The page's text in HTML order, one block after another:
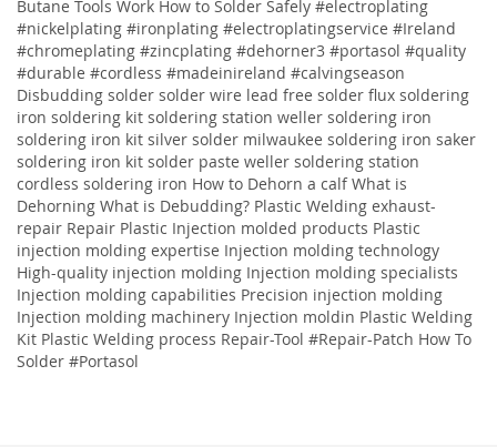
Butane Tools Work How to Solder Safely #electroplating
#nickelplating #ironplating #electroplatingservice #Ireland
#chromeplating #zincplating #dehorner3 #portasol #quality
#durable #cordless #madeinireland #calvingseason
Disbudding solder solder wire lead free solder flux soldering
iron soldering kit soldering station weller soldering iron
soldering iron kit silver solder milwaukee soldering iron saker
soldering iron kit solder paste weller soldering station
cordless soldering iron How to Dehorn a calfWhat is
Dehorning What is Debudding? Plastic Welding exhaust-
repair Repair Plastic Injection molded products Plastic
injection molding expertise Injection molding technology
High-quality injection molding Injection molding specialists
Injection molding capabilities Precision injection molding
Injection molding machinery Injection moldin Plastic Welding
Kit Plastic Welding process Repair-Tool #Repair-Patch How To
Solder #Portasol